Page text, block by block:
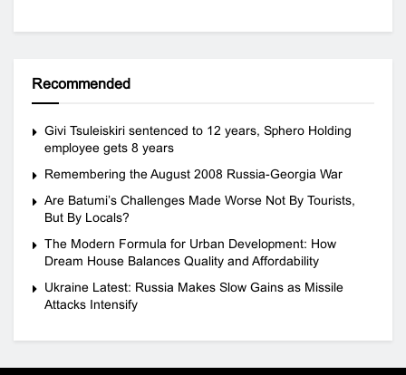
Recommended
Givi Tsuleiskiri sentenced to 12 years, Sphero Holding
employee gets 8 years
Remembering the August 2008 Russia-Georgia War
Are Batumi’s Challenges Made Worse Not By Tourists,
But By Locals?
The Modern Formula for Urban Development: How
Dream House Balances Quality and Affordability
Ukraine Latest: Russia Makes Slow Gains as Missile
Attacks Intensify